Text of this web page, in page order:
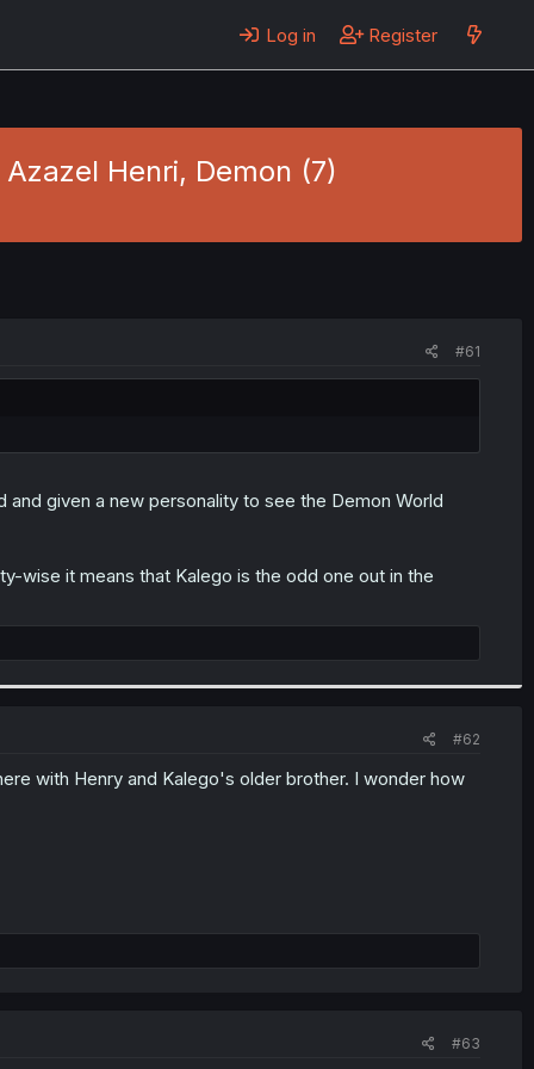
Log in Register
Henri, Demon (7)
#61
given a new personality to see the Demon World
wise it means that Kalego is the odd one out in the
#62
with Henry and Kalego's older brother. I wonder how
#63